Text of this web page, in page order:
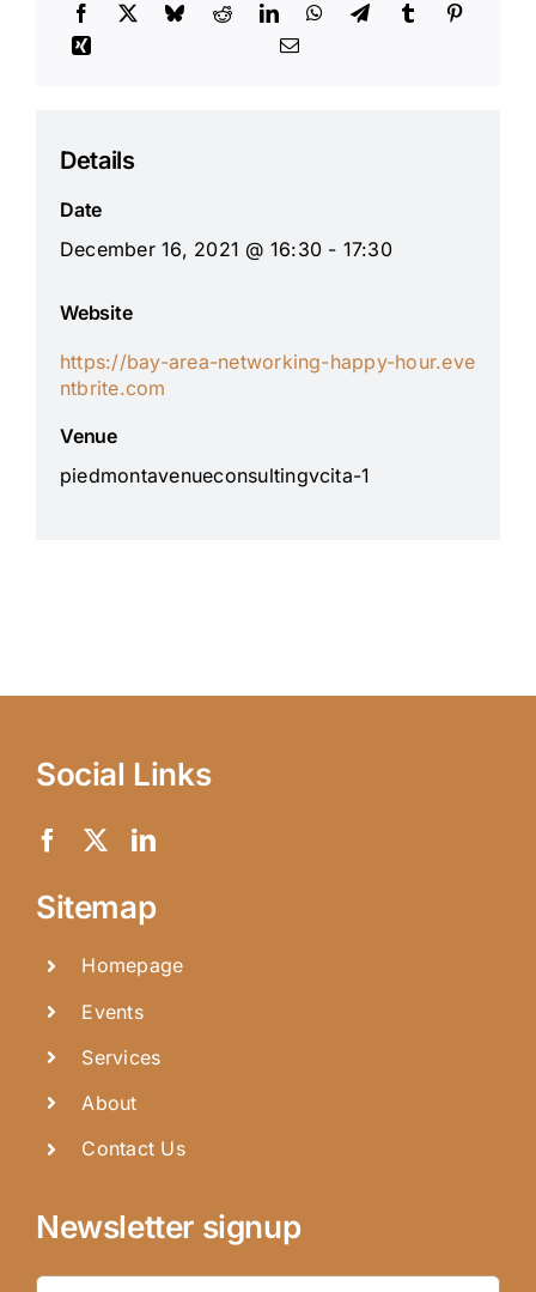
Details
Date
December 16, 2021 @ 16:30 - 17:30
Website
https://bay-area-networking-happy-hour.eve
ntbrite.com
Venue
piedmontavenueconsultingvcita-1
Social Links
Sitemap
Homepage
Events
Services
About
Contact Us
Newsletter signup